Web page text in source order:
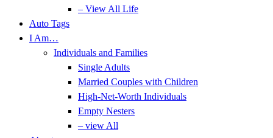
– View All Life
Auto Tags
I Am…
Individuals and Families
Single Adults
Married Couples with Children
High-Net-Worth Individuals
Empty Nesters
– view All